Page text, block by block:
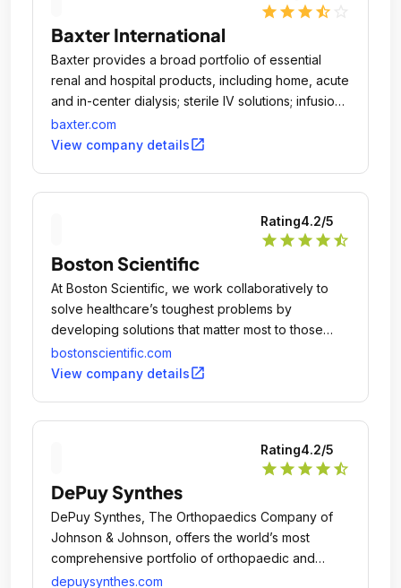
star star star star_half
Baxter International
Baxter provides a broad portfolio of essential
renal and hospital products, including home, acute
and in-center dialysis; sterile IV solutions; infusion
systems and devices; parenteral nutrition; surgery
products and anesthetics; and pharmacy
baxter.com
View company detailsopen_in_new
Rating4.2/5
star star star star star_half
Boston Scientific
At Boston Scientific, we work collaboratively to
solve healthcare’s toughest problems by
developing solutions that matter most to those
suffering from debilitating and life threatening
conditions and the healthcare professionals who
bostonscientific.com
View company detailsopen_in_new
Rating4.2/5
star star star star star_half
DePuy Synthes
DePuy Synthes, The Orthopaedics Company of
Johnson & Johnson, offers the world’s most
comprehensive portfolio of orthopaedic and
medtech solutions to Keep People Moving.
depuysynthes.com